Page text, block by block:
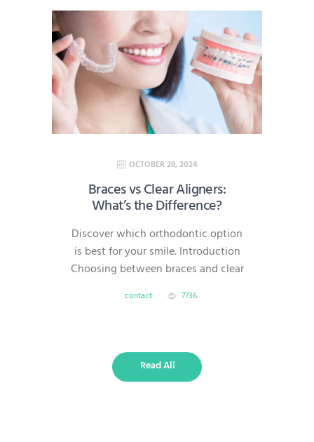
later in life. At AmeriDental, serving
families in North Brunswick,
Hillsborough, South Brunswick,
Princeton, and Bridgewater, we’re
here to help you make dental care
simple,…
OCTOBER 28, 2024
Braces vs Clear Aligners:
What’s the Difference?
Discover which orthodontic option
is best for your smile. Introduction
Choosing between braces and clear
questions for patients starting
effectively, but they differ in
visibility, comfort, treatment time,
contact 7736
Read All